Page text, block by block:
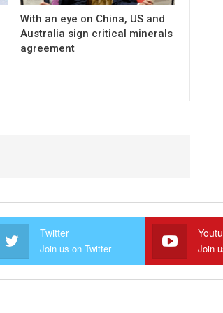
With an eye on China, US and
Australia sign critical minerals
agreement
Twitter
Join us on Twitter Join